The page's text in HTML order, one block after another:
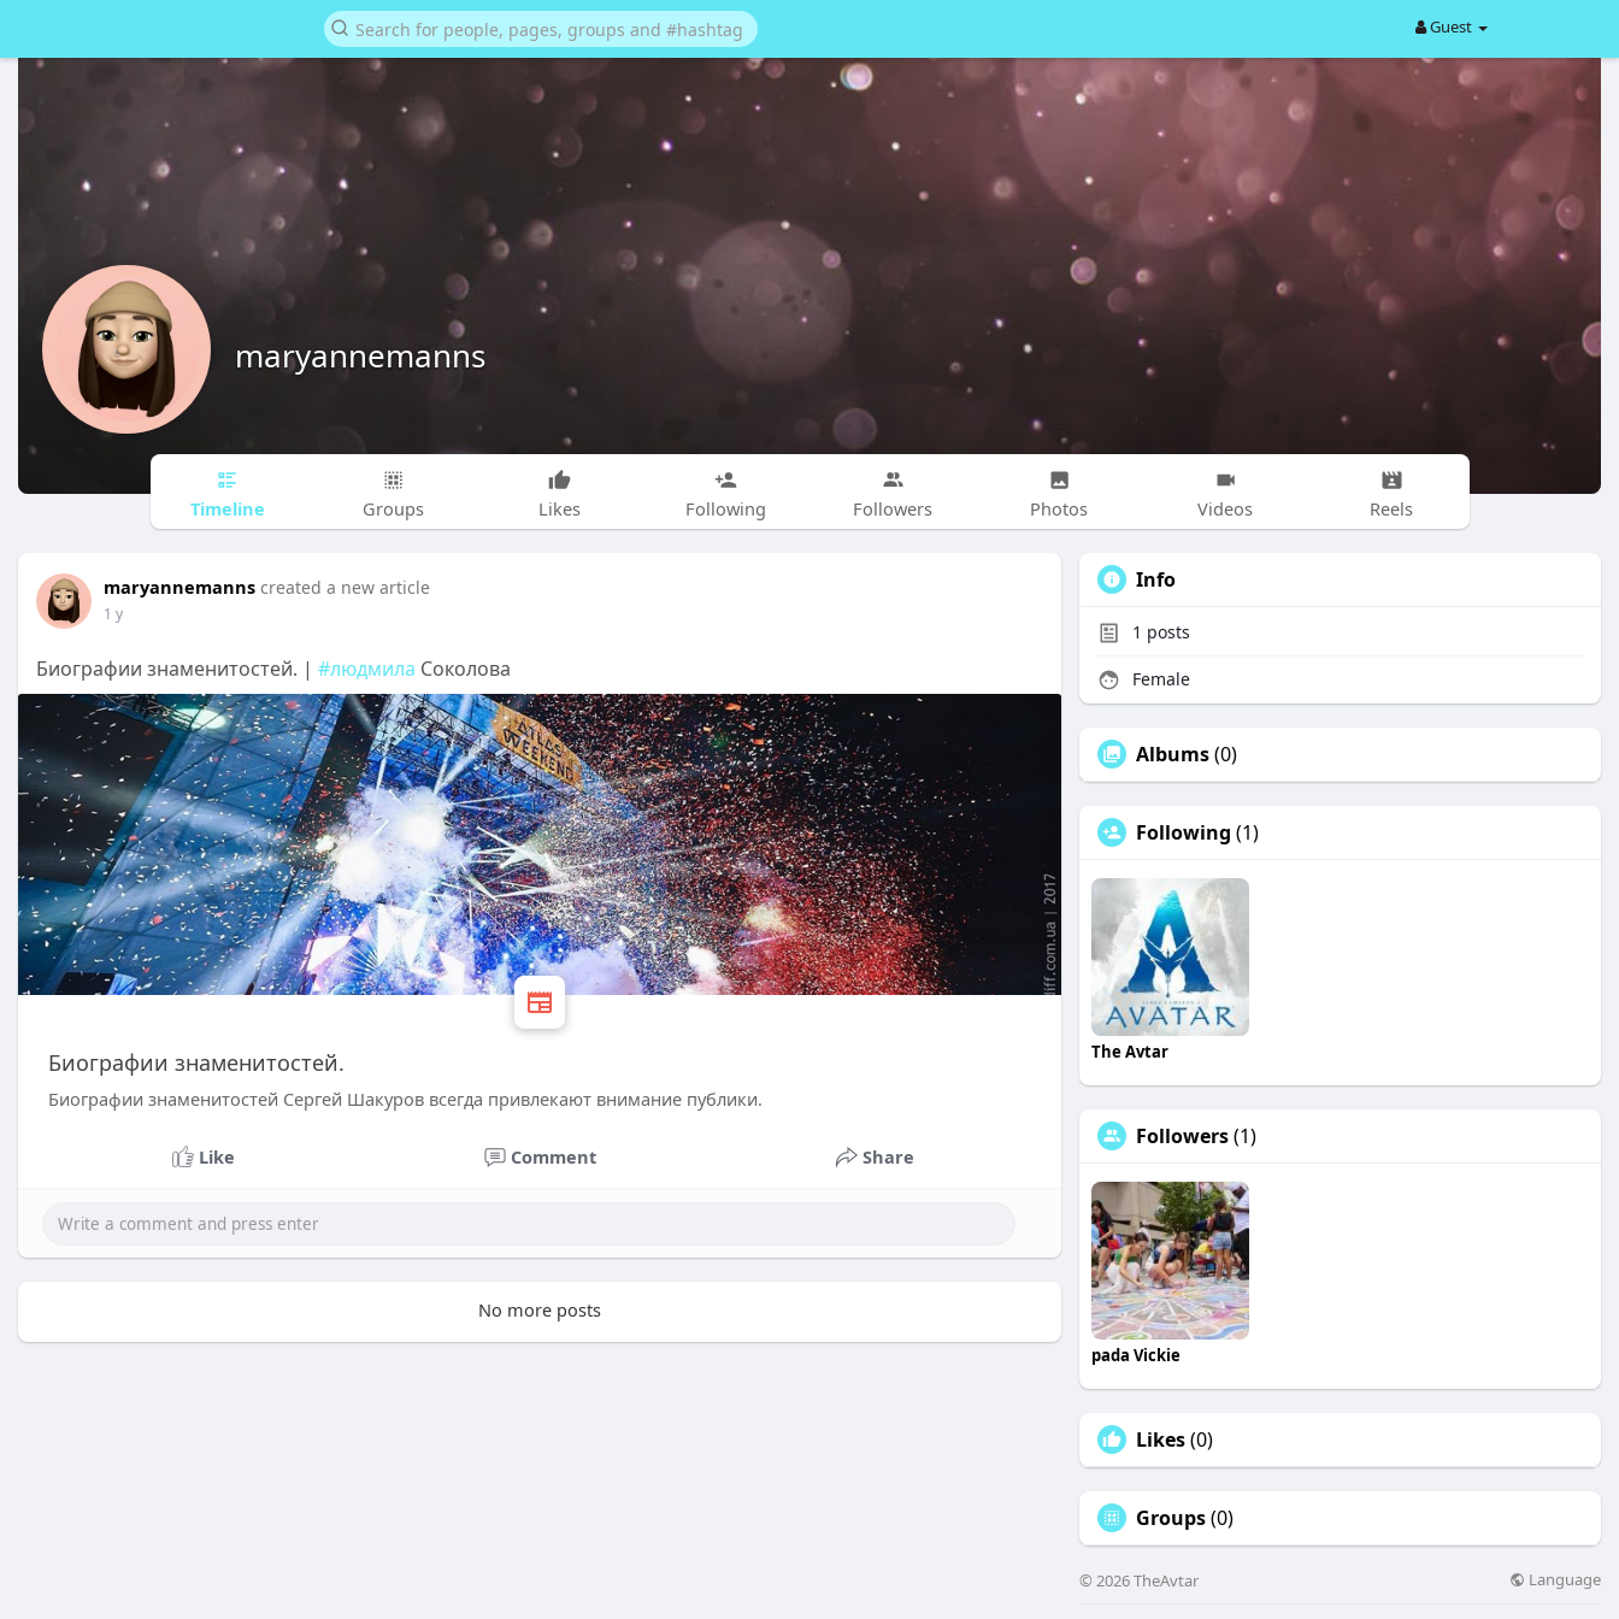
Guest
maryannemanns
Timeline Groups Likes Following Followers Photos Videos Reels
maryannemanns created a new article
1 y
Биографии знаменитостей. | #людмила Соколова
Биографии знаменитостей.
Биографии знаменитостей Сергей Шакуров всегда привлекают внимание публики.
Like Comment Share
No more posts
Info
1 posts
Female
Albums(0)
Following (1)
The Avtar
Followers(1)
pada Vickie
Likes(0)
Groups(0)
© 2026 TheAvtar Language